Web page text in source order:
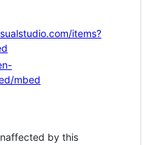
items?
mbed
by this